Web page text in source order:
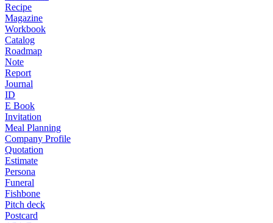
Recipe
Magazine
Workbook
Catalog
Roadmap
Note
Report
Journal
ID
E Book
Invitation
Meal Planning
Company Profile
Quotation
Estimate
Persona
Funeral
Fishbone
Pitch deck
Postcard